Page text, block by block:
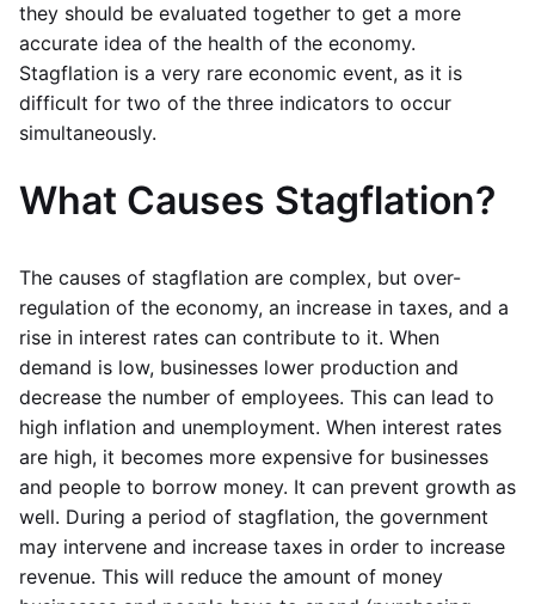
they should be evaluated together to get a more
accurate idea of the health of the economy.
Stagflation is a very rare economic event, as it is
difficult for two of the three indicators to occur
simultaneously.
What Causes Stagflation?
The causes of stagflation are complex, but over-
regulation of the economy, an increase in taxes, and a
rise in interest rates can contribute to it. When
demand is low, businesses lower production and
decrease the number of employees. This can lead to
high inflation and unemployment. When interest rates
are high, it becomes more expensive for businesses
and people to borrow money. It can prevent growth as
well. During a period of stagflation, the government
may intervene and increase taxes in order to increase
revenue. This will reduce the amount of money